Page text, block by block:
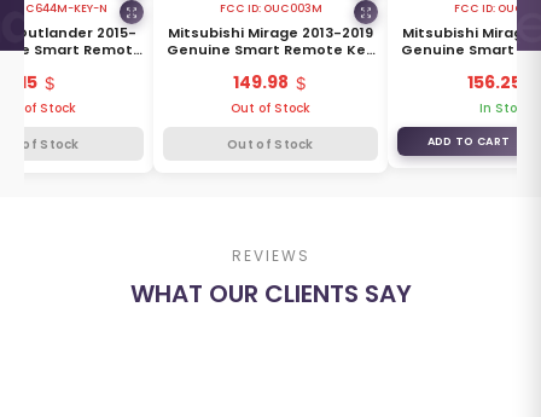
OUC644M-KEY-N
Outlander 2015-
Smart Remote
8637A817
115
of Stock
of Stock
FCC ID: OUC003M
Mitsubishi Mirage 2013-2019
Genuine Smart Remote Key
149.98
Out of Stock
Out of Stock
FCC ID:
Mitsubishi Mirage
Genuine Smart
156.25
In Stock
ADD TO CART
REVIEWS
WHAT OUR CLIENTS SAY